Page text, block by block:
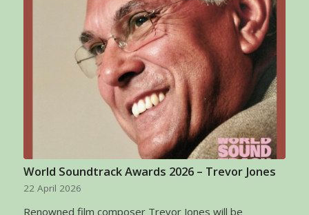
World Soundtrack Awards 2026 – Trevor Jones
22 April 2026
Renowned film composer Trevor Jones will be